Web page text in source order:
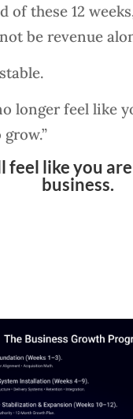
of these 12
be revenue
longer feel like
feel like you
business.